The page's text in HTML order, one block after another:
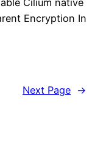
Cilium native
Encryption In
Next Page →